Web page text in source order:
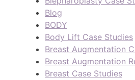
Blog
BODY
Body Lift Case Studies
Breast Augmentation
Breast Augmentation
Breast Case Studies